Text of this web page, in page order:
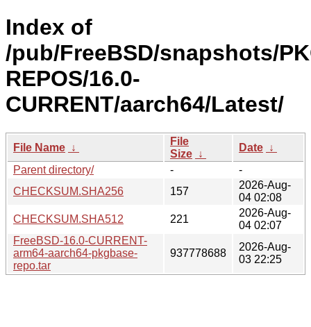
Index of
/pub/FreeBSD/snapshots/
REPOS/16.0-
CURRENT/aarch64/Latest/
File Name ↓
File
Size ↓
Date ↓
Parent directory/
-
-
CHECKSUM.SHA256
157
2026-Aug-
04 02:08
CHECKSUM.SHA512
221
2026-Aug-
04 02:07
FreeBSD-16.0-CURRENT-
arm64-aarch64-pkgbase-
repo.tar
937778688
2026-Aug-
03 22:25